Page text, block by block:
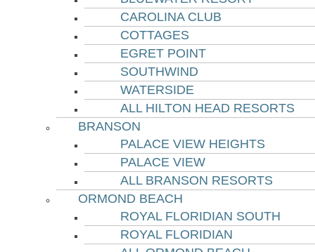
CAROLINA CLUB
COTTAGES
EGRET POINT
SOUTHWIND
WATERSIDE
ALL HILTON HEAD RESORTS
BRANSON
PALACE VIEW HEIGHTS
PALACE VIEW
ALL BRANSON RESORTS
ORMOND BEACH
ROYAL FLORIDIAN SOUTH
ROYAL FLORIDIAN